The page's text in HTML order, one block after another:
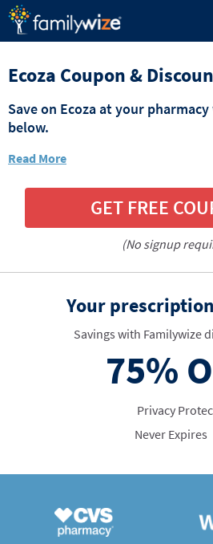
Ecoza Coupon &
Save on Ecoza at your
below.
Read More
GET FREE
(No signup
Your
Savings with Familywize
75%
Privacy
Never Expires